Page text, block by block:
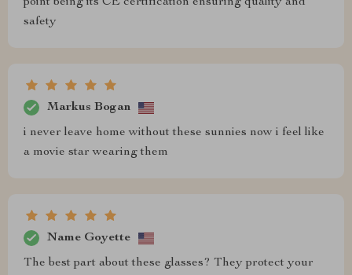
safety
Markus Bogan
i never leave home without these sunnies now i feel like
a movie star wearing them
Name Goyette
The best part about these glasses? They protect your